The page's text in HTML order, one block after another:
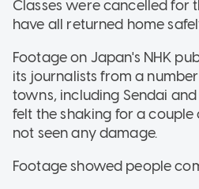
Classes were cancelled for
have all returned home
Footage on Japan's NHK
its journalists from a
towns, including Sendai
felt the shaking for a couple
not seen any damage.
Footage showed people